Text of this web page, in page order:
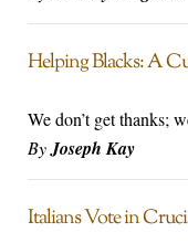
Helping Blacks: A
We don’t get thanks;
ByJoseph Kay
Italians Vote in